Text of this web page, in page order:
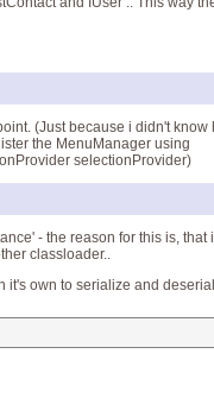
(Just because i didn't
the MenuManager using
selectionProvider)
- the reason for this is, that
classloader..
own to serialize and